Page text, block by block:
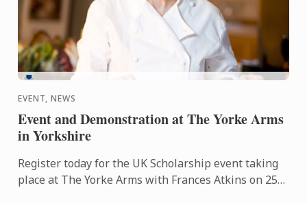
EVENT, NEWS
Event and Demonstration at The Yorke Arms
in Yorkshire
Register today for the UK Scholarship event taking
place at The Yorke Arms with Frances Atkins on 25th